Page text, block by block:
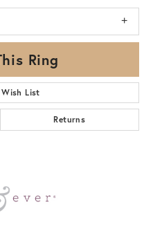
Ring
List
Returns